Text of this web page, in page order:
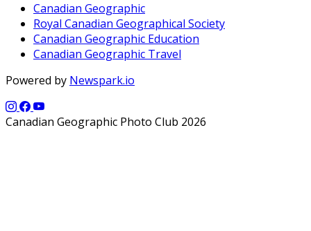
Canadian Geographic
Royal Canadian Geographical Society
Canadian Geographic Education
Canadian Geographic Travel
Powered by Newspark.io
Canadian Geographic Photo Club 2026